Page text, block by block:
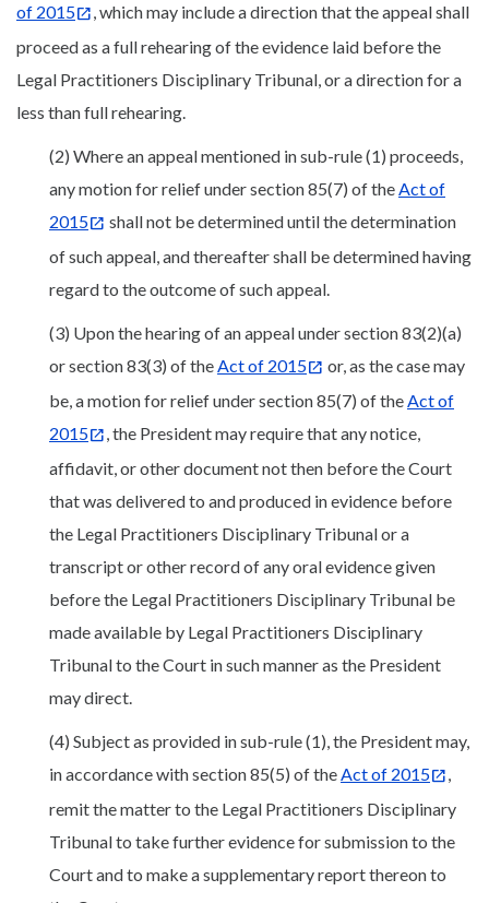
of 2015
, which may include a direction that the appeal shall
proceed as a full rehearing of the evidence laid before the
Legal Practitioners Disciplinary Tribunal, or a direction for a
less than full rehearing.
(2) Where an appeal mentioned in sub-rule (1) proceeds,
any motion for relief under section 85(7) of theAct of
2015
shall not be determined until the determination
of such appeal, and thereafter shall be determined having
regard to the outcome of such appeal.
(3) Upon the hearing of an appeal under section 83(2)(a)
or section 83(3) of theAct of 2015
or, as the case may
be, a motion for relief under section 85(7) of theAct of
2015
, the President may require that any notice,
affidavit, or other document not then before the Court
that was delivered to and produced in evidence before
the Legal Practitioners Disciplinary Tribunal or a
transcript or other record of any oral evidence given
before the Legal Practitioners Disciplinary Tribunal be
made available by Legal Practitioners Disciplinary
Tribunal to the Court in such manner as the President
may direct.
(4) Subject as provided in sub-rule (1), the President may,
in accordance with section 85(5) of theAct of 2015
,
remit the matter to the Legal Practitioners Disciplinary
Tribunal to take further evidence for submission to the
Court and to make a supplementary report thereon to